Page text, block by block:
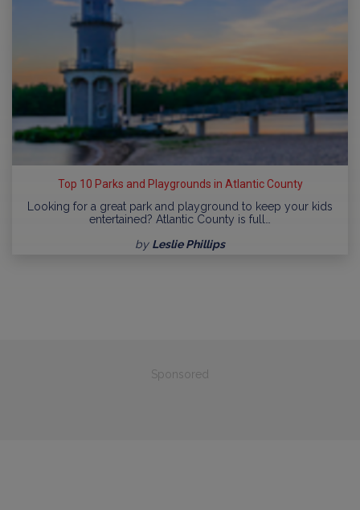
Top 10 Parks and Playgrounds in Atlantic County
Looking for a great park and playground to keep your kids
entertained? Atlantic County is full…
by Leslie Phillips
Sponsored